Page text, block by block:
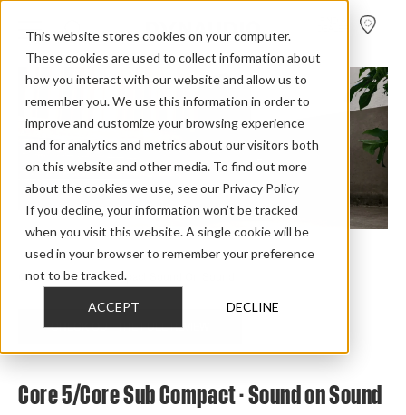
This website stores cookies on your computer.
These cookies are used to collect information about
how you interact with our website and allow us to
remember you. We use this information in order to
improve and customize your browsing experience
and for analytics and metrics about our visitors both
on this website and other media. To find out more
about the cookies we use, see our Privacy Policy
If you decline, your information won’t be tracked
when you visit this website. A single cookie will be
used in your browser to remember your preference
not to be tracked.
ACCEPT DECLINE
Home > Review Overview > Core > Core 5 >
Core 5 Core Sub Compact Sound On Sound
CHECK OUT THE FULL REVIEW
Core 5/Core Sub Compact - Sound on Sound